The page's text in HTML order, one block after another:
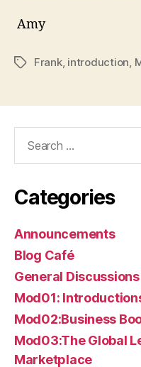
Amy
TagsFrank, introduction,
Categories
Announcements
Blog Café
General Discussions
Mod01:
Mod02:Business
Mod03:The Global
Marketplace